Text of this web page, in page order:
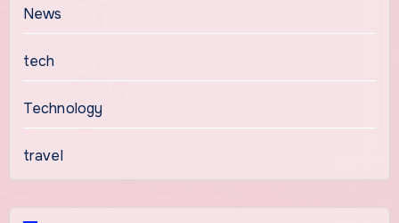
News
tech
Technology
travel